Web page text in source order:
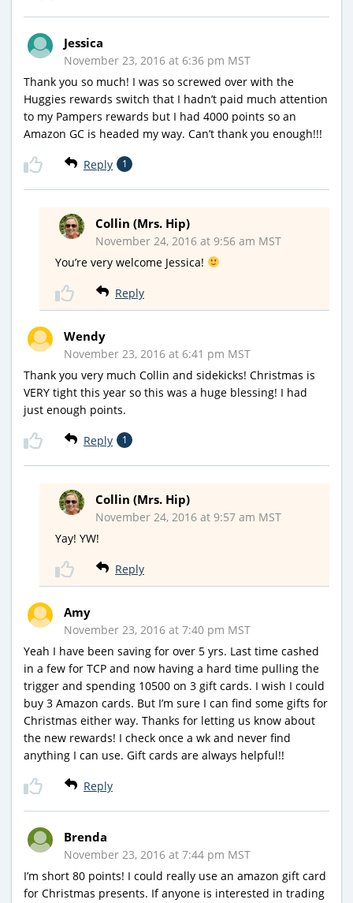
Jessica
November 23, 2016 at 6:36 pm MST
Thank you so much! I was so screwed over with the
Huggies rewards switch that I hadn’t paid much attention
to my Pampers rewards but I had 4000 points so an
Amazon GC is headed my way. Can’t thank you enough!!!
Reply 1
Collin (Mrs. Hip)
November 24, 2016 at 9:56 am MST
You’re very welcome Jessica!
Reply
Wendy
November 23, 2016 at 6:41 pm MST
Thank you very much Collin and sidekicks! Christmas is
VERY tight this year so this was a huge blessing! I had
just enough points.
Reply 1
Collin (Mrs. Hip)
November 24, 2016 at 9:57 am MST
Yay! YW!
Reply
Amy
November 23, 2016 at 7:40 pm MST
Yeah I have been saving for over 5 yrs. Last time cashed
in a few for TCP and now having a hard time pulling the
trigger and spending 10500 on 3 gift cards. I wish I could
buy 3 Amazon cards. But I’m sure I can find some gifts for
Christmas either way. Thanks for letting us know about
the new rewards! I check once a wk and never find
anything I can use. Gift cards are always helpful!!
Reply
Brenda
November 23, 2016 at 7:44 pm MST
I’m short 80 points! I could really use an amazon gift card
for Christmas presents. If anyone is interested in trading